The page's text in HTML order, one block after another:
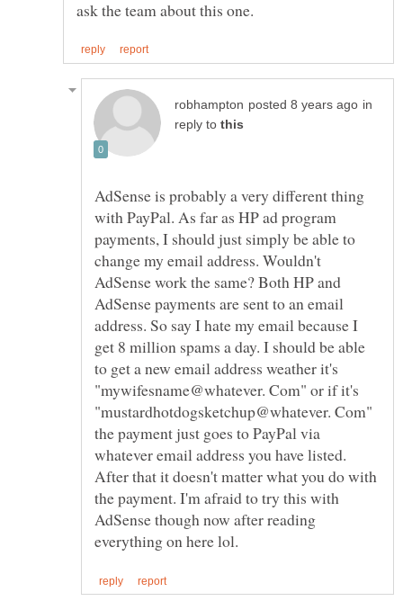
in
reply to
AdSense is probably a very different thing
with PayPal. As far as HP ad program
payments, I should just simply be able to
change my email address. Wouldn't
AdSense work the same? Both HP and
AdSense payments are sent to an email
address. So say I hate my email because I
get 8 million spams a day. I should be able
to get a new email address weather it's
"mywifesname@whatever. Com" or if it's
"mustardhotdogsketchup@whatever. Com"
the payment just goes to PayPal via
whatever email address you have listed.
After that it doesn't matter what you do with
the payment. I'm afraid to try this with
AdSense though now after reading